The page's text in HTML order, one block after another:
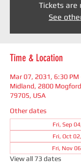
Tickets are
See
Time & Location
Mar 07, 2031, 6:30 PM
Midland, 2800
79705, USA
Other dates
Fri, Sep
Fri, Oct
Fri, Nov
View all 73 dates